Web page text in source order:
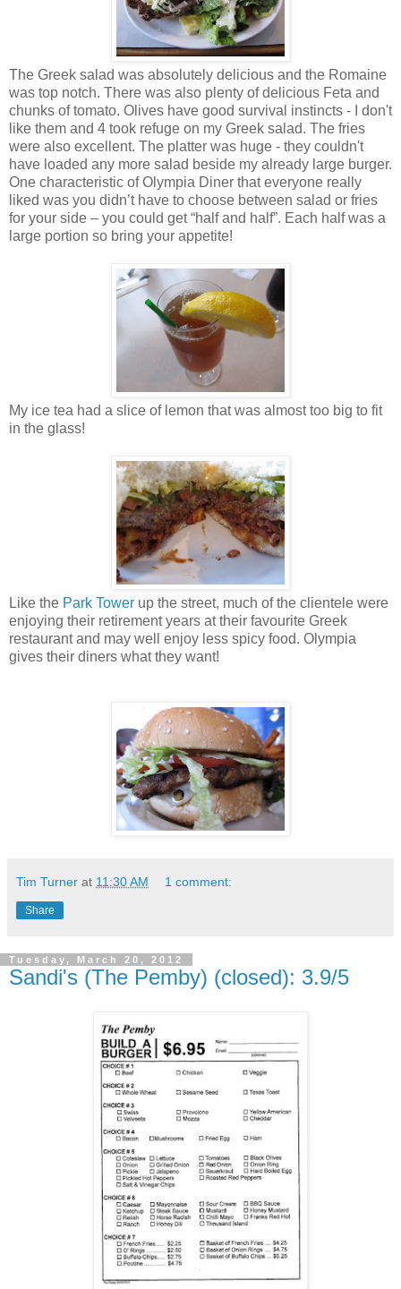
The Greek salad was absolutely delicious and the Romaine
was top notch. There was also plenty of delicious Feta and
chunks of tomato. Olives have good survival instincts - I don't
like them and 4 took refuge on my Greek salad. The fries
were also excellent. The platter was huge - they couldn't
have loaded any more salad beside my already large burger.
One characteristic of Olympia Diner that everyone really
liked was you didn’t have to choose between salad or fries
for your side – you could get “half and half”. Each half was a
large portion so bring your appetite!
My ice tea had a slice of lemon that was almost too big to fit
in the glass!
Like the Park Tower up the street, much of the clientele were
enjoying their retirement years at their favourite Greek
restaurant and may well enjoy less spicy food. Olympia
gives their diners what they want!
Tim Turner at 11:30 AM 1 comment:
Share
Tuesday, March 20, 2012
Sandi's (The Pemby) (closed): 3.9/5